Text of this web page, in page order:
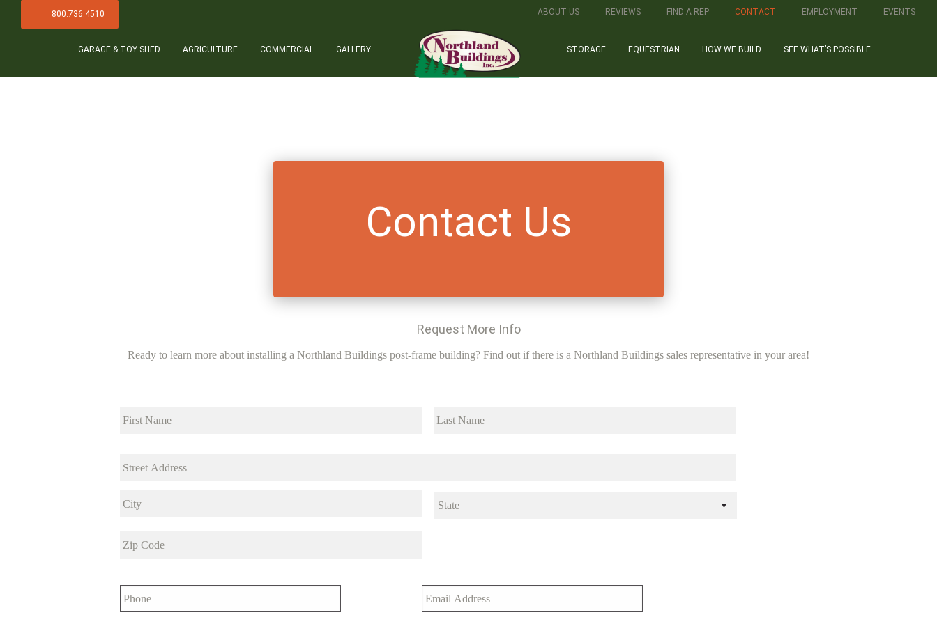
800.736.4510 ABOUT US REVIEWS FIND A REP CONTACT EMPLOYMENT EVENTS
GARAGE & TOY SHED AGRICULTURE COMMERCIAL GALLERY STORAGE EQUESTRIAN HOW WE BUILD SEE WHAT’S POSSIBLE
Contact Us
Request More Info
Ready to learn more about installing a Northland Buildings post-frame building? Find out if there is a Northland Buildings sales representative in your area!